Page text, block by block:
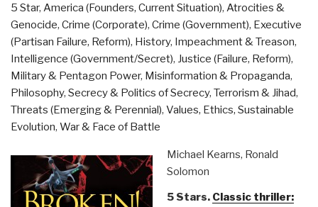
5 Star, America (Founders, Current Situation), Atrocities &
Genocide, Crime (Corporate), Crime (Government), Executive
(Partisan Failure, Reform), History, Impeachment & Treason,
Intelligence (Government/Secret), Justice (Failure, Reform),
Military & Pentagon Power, Misinformation & Propaganda,
Philosophy, Secrecy & Politics of Secrecy, Terrorism & Jihad,
Threats (Emerging & Perennial), Values, Ethics, Sustainable
Evolution, War & Face of Battle
Michael Kearns, Ronald
Solomon
5 Stars. Classic thriller: